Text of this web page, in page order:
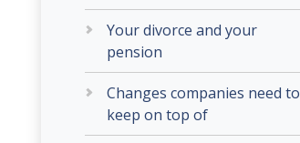
Your divorce and your
pension
Changes companies need to
keep on top of